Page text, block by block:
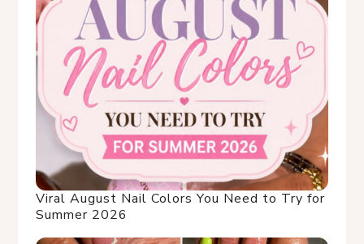
Viral August Nail Colors You Need to Try for
Summer 2026